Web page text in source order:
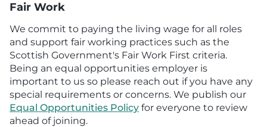
Fair Work
We commit to paying the living wage for all roles
and support fair working practices such as the
Scottish Government's Fair Work First criteria.
Being an equal opportunities employer is
important to us so please reach out if you have any
special requirements or concerns. We publish our
Equal Opportunities Policy for everyone to review
ahead of joining.